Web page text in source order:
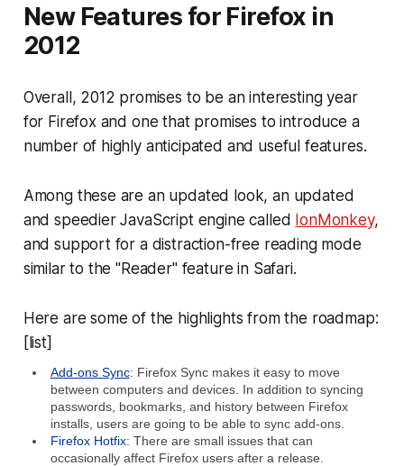
New Features for Firefox in
2012
Overall, 2012 promises to be an interesting year
for Firefox and one that promises to introduce a
number of highly anticipated and useful features.
Among these are an updated look, an updated
and speedier JavaScript engine called IonMonkey,
and support for a distraction-free reading mode
similar to the "Reader" feature in Safari.
Here are some of the highlights from the roadmap:
[list]
Add-ons Sync: Firefox Sync makes it easy to move
between computers and devices. In addition to syncing
passwords, bookmarks, and history between Firefox
installs, users are going to be able to sync add-ons.
Firefox Hotfix: There are small issues that can
occasionally affect Firefox users after a release.